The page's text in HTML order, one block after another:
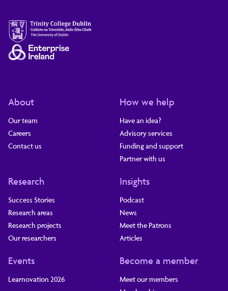
About
Our team
Careers
Contact us
How we help
Have an idea?
Advisory services
Funding and support
Partner with us
Research
Success Stories
Research areas
Research projects
Our researchers
Insights
Podcast
News
Meet the Patrons
Articles
Events
Learnovation 2026
Become a member
Meet our members